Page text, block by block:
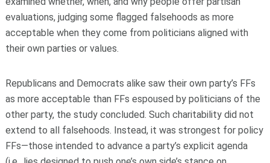
evaluations, judging some flagged falsehoods as more
acceptable when they come from politicians aligned with
their own parties or values.
Republicans and Democrats alike saw their own party’s FFs
as more acceptable than FFs espoused by politicians of the
other party, the study concluded. Such charitability did not
extend to all falsehoods. Instead, it was strongest for policy
FFs—those intended to advance a party’s explicit agenda